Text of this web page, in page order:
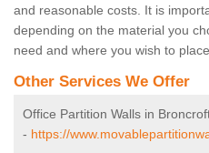
and reasonable costs. It is
depending on the material you
need and where you wish to
Other Services We Offer
Office Partition Walls in
- https://